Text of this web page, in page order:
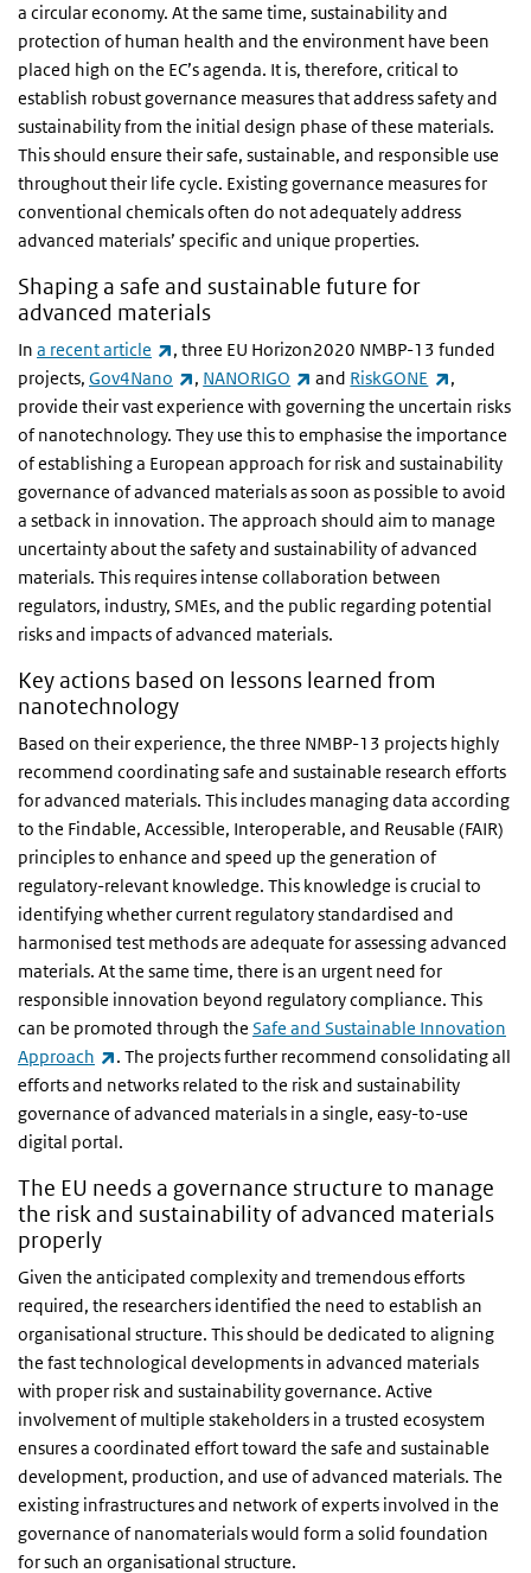
a circular economy. At the same time, sustainability and
protection of human health and the environment have been
placed high on the EC’s agenda. It is, therefore, critical to
establish robust governance measures that address safety and
sustainability from the initial design phase of these materials.
This should ensure their safe, sustainable, and responsible use
throughout their life cycle. Existing governance measures for
conventional chemicals often do not adequately address
advanced materials’ specific and unique properties.
Shaping a safe and sustainable future for
advanced materials
In a recent article (link is external)
, three EU Horizon2020 NMBP-13 funded
projects, Gov4Nano (link is external)
, NANORIGO (link is external)
and RiskGONE (link is
,
provide their vast experience with governing the uncertain risks
of nanotechnology. They use this to emphasise the importance
of establishing a European approach for risk and sustainability
governance of advanced materials as soon as possible to avoid
a setback in innovation. The approach should aim to manage
uncertainty about the safety and sustainability of advanced
materials. This requires intense collaboration between
regulators, industry, SMEs, and the public regarding potential
risks and impacts of advanced materials.
Key actions based on lessons learned from
nanotechnology
Based on their experience, the three NMBP-13 projects highly
recommend coordinating safe and sustainable research efforts
for advanced materials. This includes managing data according
to the Findable, Accessible, Interoperable, and Reusable (FAIR)
principles to enhance and speed up the generation of
regulatory-relevant knowledge. This knowledge is crucial to
identifying whether current regulatory standardised and
harmonised test methods are adequate for assessing advanced
materials. At the same time, there is an urgent need for
responsible innovation beyond regulatory compliance. This
can be promoted through the Safe and Sustainable Innovation
Approach
(link is external)
. The projects further recommend consolidating all
efforts and networks related to the risk and sustainability
governance of advanced materials in a single, easy-to-use
digital portal.
The EU needs a governance structure to manage
the risk and sustainability of advanced materials
properly
Given the anticipated complexity and tremendous efforts
required, the researchers identified the need to establish an
organisational structure. This should be dedicated to aligning
the fast technological developments in advanced materials
with proper risk and sustainability governance. Active
involvement of multiple stakeholders in a trusted ecosystem
ensures a coordinated effort toward the safe and sustainable
development, production, and use of advanced materials. The
existing infrastructures and network of experts involved in the
governance of nanomaterials would form a solid foundation
for such an organisational structure.